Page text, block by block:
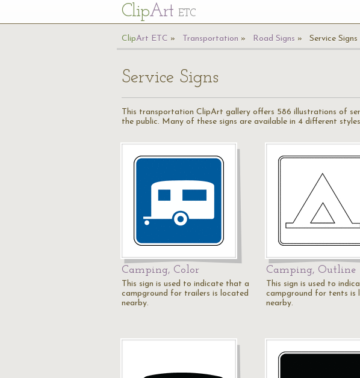
ClipArt ETC
ClipArt ETC Transportation Road Signs Service Signs
Service Signs
This transportation ClipArt gallery offers 586 illustrations of
the public. Many of these signs are available in 4 different
Camping, Color
This sign is used to indicate that a
campground for trailers is located
nearby.
Camping, Outline
This sign is used to
campground for tents is
nearby.